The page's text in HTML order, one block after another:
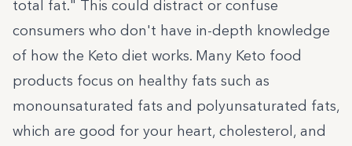
total fat." This could distract or confuse
consumers who don't have in-depth knowledge
of how the Keto diet works. Many Keto food
products focus on healthy fats such as
monounsaturated fats and polyunsaturated fats,
which are good for your heart, cholesterol, and